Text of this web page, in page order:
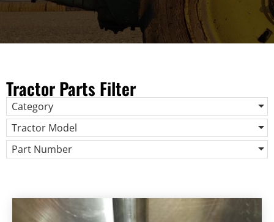
Tractor Parts Filter
Category
Tractor Model
Part Number